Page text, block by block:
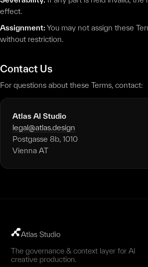
effect.
Assignment: You may not assign these
without restriction.
Contact Us
For questions about these Terms, contact:
Atlas AI Studio
legal@atlas.design
Postgasse 8b, 1010
Vienna AT
Atlas Studio
The governance & context layer for AI
creative production.